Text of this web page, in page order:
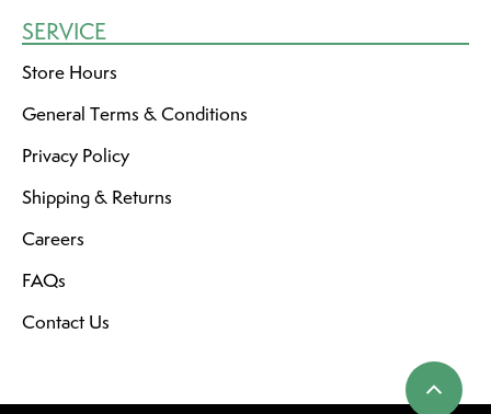
SERVICE
Store Hours
General Terms & Conditions
Privacy Policy
Shipping & Returns
Careers
FAQs
Contact Us